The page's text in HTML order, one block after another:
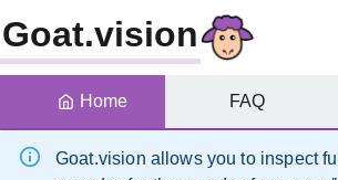
Goat.vision
Goat.vision allows you to inspect
Home FAQ